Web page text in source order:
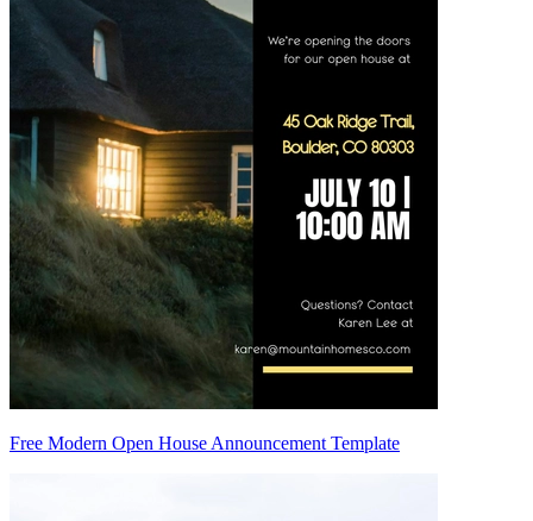
Free Modern Open House Announcement Template